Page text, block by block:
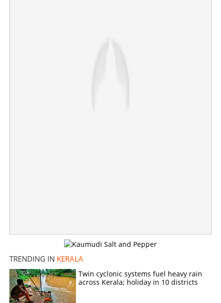
TRENDING IN KERALA
Twin cyclonic systems fuel heavy rain
across Kerala; holiday in 10 districts